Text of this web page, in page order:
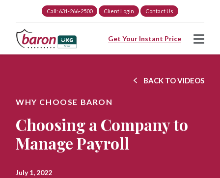
Call: 631-266-2500 Client Login Contact Us
Get Your Instant Price
WHY CHOOSE BARON
Choosing a Company to
Manage Payroll
July 1, 2022
BACK TO VIDEOS